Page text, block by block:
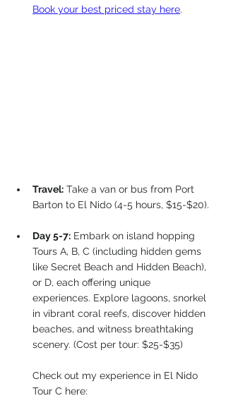
Book your best priced stay here.
Travel: Take a van or bus from Port
Barton to El Nido (4-5 hours, $15-$20).
Day 5-7: Embark on island hopping
Tours A, B, C (including hidden gems
like Secret Beach and Hidden Beach),
or D, each offering unique
experiences. Explore lagoons, snorkel
in vibrant coral reefs, discover hidden
beaches, and witness breathtaking
scenery. (Cost per tour: $25-$35)
Check out my experience in El Nido
Tour C here: